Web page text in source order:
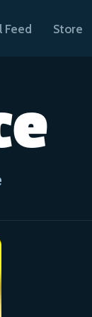
Feed Store